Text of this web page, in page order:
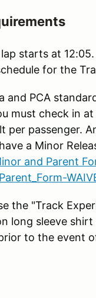
starts at
for the
and PCA
must check in
per passenger.
a Minor
and Parent
the "Track
long sleeve shirt
to the event